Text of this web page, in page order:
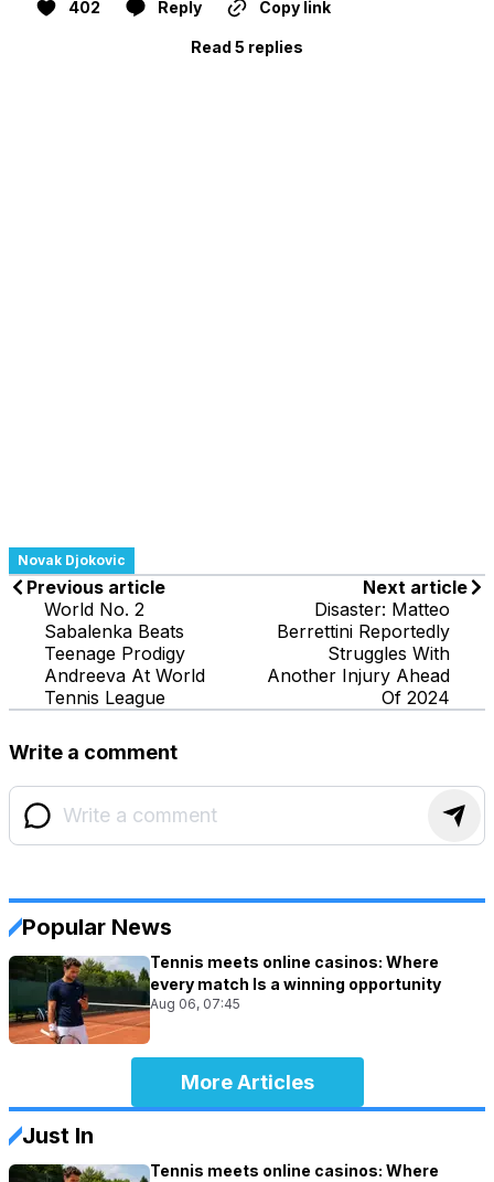
402 Reply Copy link
Read 5 replies
Novak Djokovic
Previous article
World No. 2
Sabalenka Beats
Teenage Prodigy
Andreeva At World
Tennis League
Next article
Disaster: Matteo
Berrettini Reportedly
Struggles With
Another Injury Ahead
Of 2024
Write a comment
Popular News
Tennis meets online casinos: Where
every match Is a winning opportunity
Aug 06, 07:45
More Articles
Just In
Tennis meets online casinos: Where